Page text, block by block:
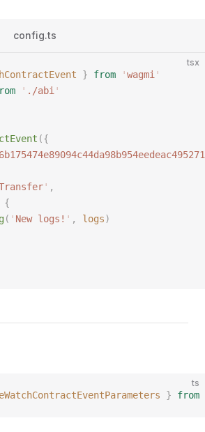
config.ts
tsx
} from 'wagmi '
' ./abi '
({
' ,
{
( ' New logs! ' , logs)
ts
} from